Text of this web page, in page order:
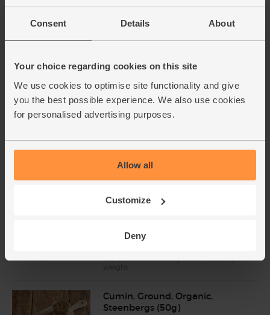
Consent Details About
Your choice regarding cookies on this site
We use cookies to optimise site functionality and give
you the best possible experience. We also use cookies
for personalised advertising purposes.
Allow all
Customize
Deny
£2.00
(£2.00 per 100g)
Spinach, Organic (300g)
(132)
£3.10
(£1.03 per 100g)
Chicken Leg, Diced, Organic,
£11.35
This price is an average and may vary with
Cumin, Ground, Organic,
Steenbergs (50g)